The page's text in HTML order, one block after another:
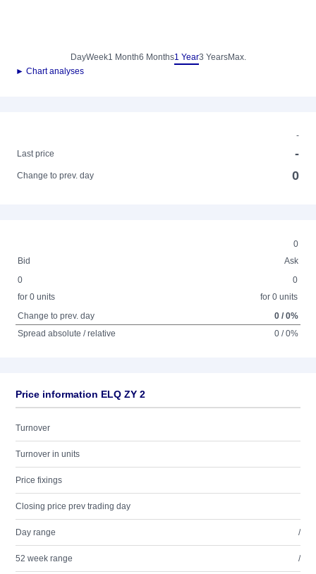
DayWeek1 Month6 Months1 Year3 YearsMax.
► Chart analyses
-
Last price
-
Change to prev. day 0
0
Bid
Ask
0
for 0 units
0
for 0 units
Change to prev. day
0 / 0%
Spread absolute / relative
0 / 0%
Price information ELQ ZY 2
Turnover
Turnover in units
Price fixings
Closing price prev trading day
Day range /
52 week range /